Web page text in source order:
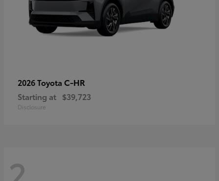
2026 Toyota C-HR
Starting at $39,723
Disclosure